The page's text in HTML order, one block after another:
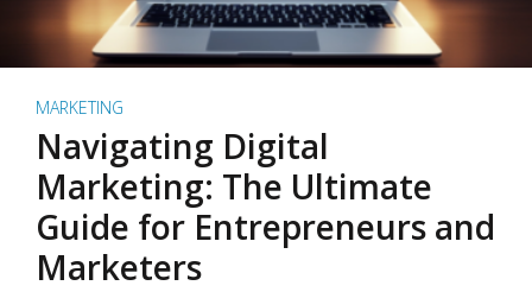
MARKETING
Navigating Digital
Marketing: The Ultimate
Guide for Entrepreneurs and
Marketers